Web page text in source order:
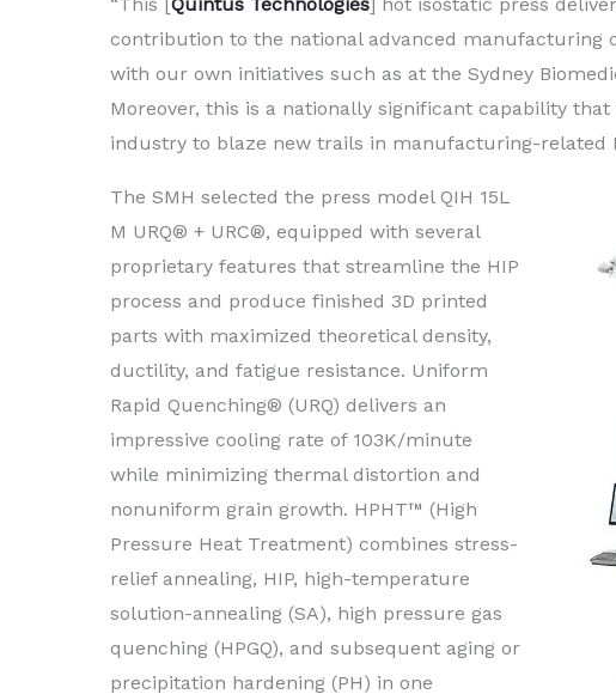
“This [Quintus Technologies] hot isostatic press
contribution to the national advanced manufacturing
with our own initiatives such as at the Sydney
Moreover, this is a nationally significant capability
industry to blaze new trails in manufacturing-related
The SMH selected the press model QIH 15L
M URQ® + URC®, equipped with several
proprietary features that streamline the HIP
process and produce finished 3D printed
parts with maximized theoretical density,
ductility, and fatigue resistance. Uniform
Rapid Quenching® (URQ) delivers an
impressive cooling rate of 103K/minute
while minimizing thermal distortion and
nonuniform grain growth. HPHT™ (High
Pressure Heat Treatment) combines stress-
relief annealing, HIP, high-temperature
solution-annealing (SA), high pressure gas
quenching (HPGQ), and subsequent aging or
precipitation hardening (PH) in one